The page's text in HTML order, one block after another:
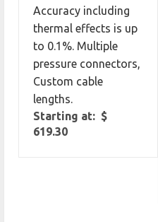
Accuracy including
thermal effects is up
to 0.1%. Multiple
pressure connectors,
Custom cable
lengths.
Starting at: $
619.30